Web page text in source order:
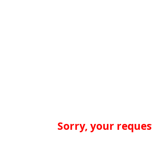
Sorry, your